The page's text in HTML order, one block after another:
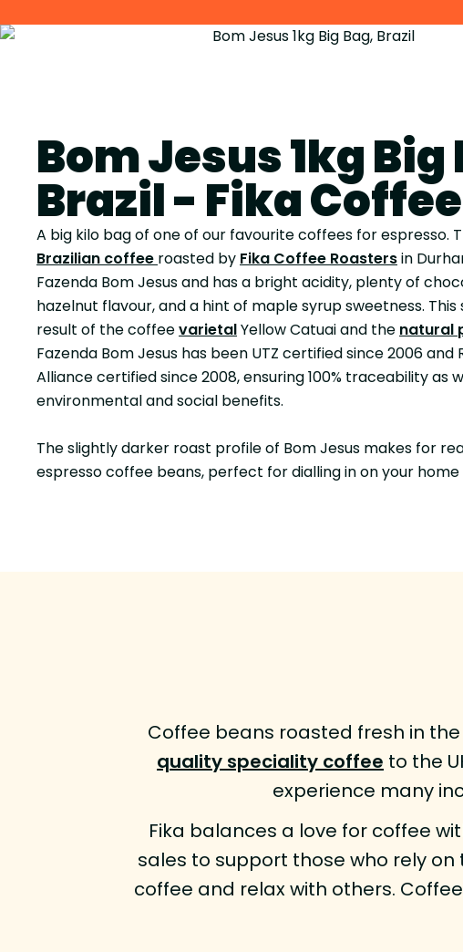
Bom Jesus 1kg Big
Brazil - Fika Coffee
A big kilo bag of one of our favourite coffees for espresso.
Brazilian coffee roasted by Fika Coffee Roastersin
Fazenda Bom Jesus and has a bright acidity, plenty of
hazelnut flavour, and a hint of maple syrup sweetness. This
result of the coffeevarietalYellow Catuai and the natural
Fazenda Bom Jesus has been UTZ certified since 2006 and
Alliance certified since 2008, ensuring 100% traceability as
environmental and social benefits.
The slightly darker roast profile of Bom Jesus makes for
espresso coffee beans, perfect for dialling in on your home
Coffee beans roasted fresh in
quality speciality coffee to the
experience many
Fika balances a love for coffee
sales to support those who rely on
coffee and relax with others.